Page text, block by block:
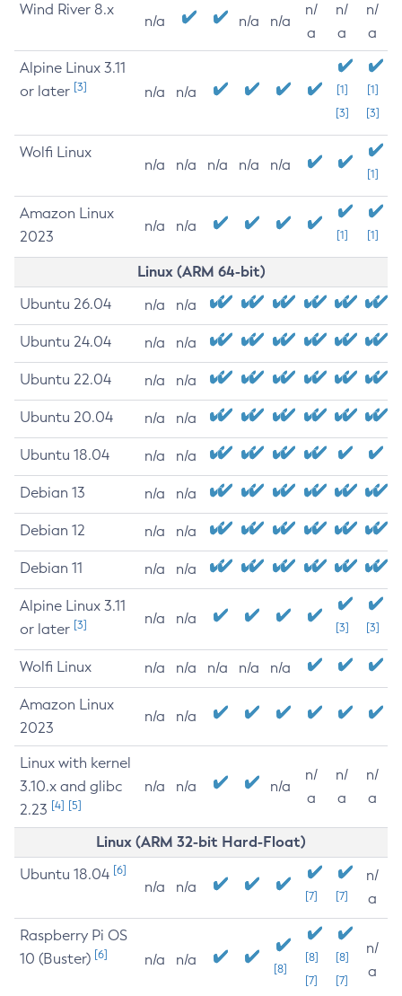
Wind River 8.x
n/a n/a n/a
n/
a
n/
a
n/
a
Alpine Linux 3.11
or later [3] n/a n/a
[1]
[3]
[1]
[3]
Wolfi Linux
n/a n/a n/a n/a n/a
[1]
Amazon Linux
2023
n/a n/a
[1] [1]
Linux (ARM 64-bit)
Ubuntu 26.04 n/a n/a
Ubuntu 24.04 n/a n/a
Ubuntu 22.04 n/a n/a
Ubuntu 20.04 n/a n/a
Ubuntu 18.04 n/a n/a
Debian 13 n/a n/a
Debian 12 n/a n/a
Debian 11 n/a n/a
Alpine Linux 3.11
or later [3] n/a n/a
[3] [3]
Wolfi Linux n/a n/a n/a n/a n/a
Amazon Linux
2023
n/a n/a
Linux with kernel
3.10.x and glibc
2.23 [4] [5]
n/a n/a n/a
n/
a
n/
a
n/
a
Linux (ARM 32-bit Hard-Float)
Ubuntu 18.04 [6]
n/a n/a
[7] [7]
n/
a
Raspberry Pi OS
10 (Buster) [6] n/a n/a
[8]
[8]
[7]
[8]
[7]
n/
a